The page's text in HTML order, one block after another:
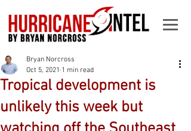
Tropical development is
unlikely this week but
Bryan Norcross
Oct 5, 2021 1 min read